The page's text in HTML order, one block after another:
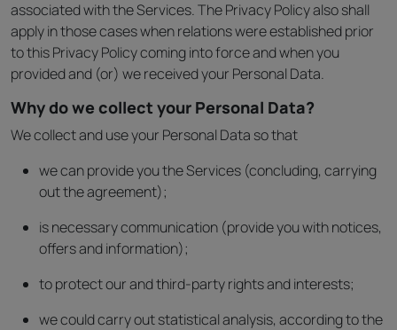
associated with the Services. The Privacy Policy also shall
apply in those cases when relations were established prior
to this Privacy Policy coming into force and when you
provided and (or) we received your Personal Data.
Why do we collect your Personal Data?
We collect and use your Personal Data so that
we can provide you the Services (concluding, carrying
out the agreement);
is necessary communication (provide you with notices,
offers and information);
to protect our and third-party rights and interests;
we could carry out statistical analysis, according to the